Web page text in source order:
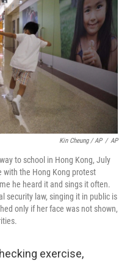
Kin Cheung / AP / AP
to school in Hong Kong, July
with the Hong Kong protest
he heard it and sings it often.
security law, singing it in public is
only if her face was not shown,
exercise,